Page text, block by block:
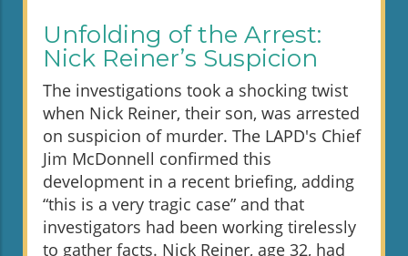
Unfolding of the Arrest:
Nick Reiner’s Suspicion
The investigations took a shocking twist
when Nick Reiner, their son, was arrested
on suspicion of murder. The LAPD's Chief
Jim McDonnell confirmed this
development in a recent briefing, adding
“this is a very tragic case” and that
investigators had been working tirelessly
to gather facts. Nick Reiner, age 32, had